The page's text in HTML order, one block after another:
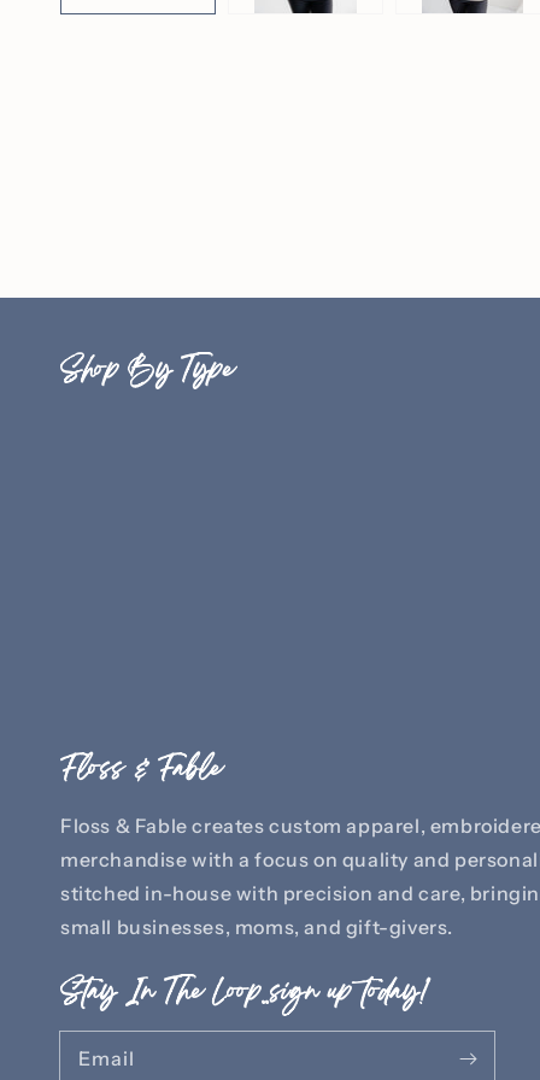
Shop By Type
Floss & Fable
Floss & Fable creates custom apparel,
merchandise with a focus on quality and
stitched in-house with precision and care,
small businesses, moms, and gift-givers.
Stay In The Loop..sign up today!
Email